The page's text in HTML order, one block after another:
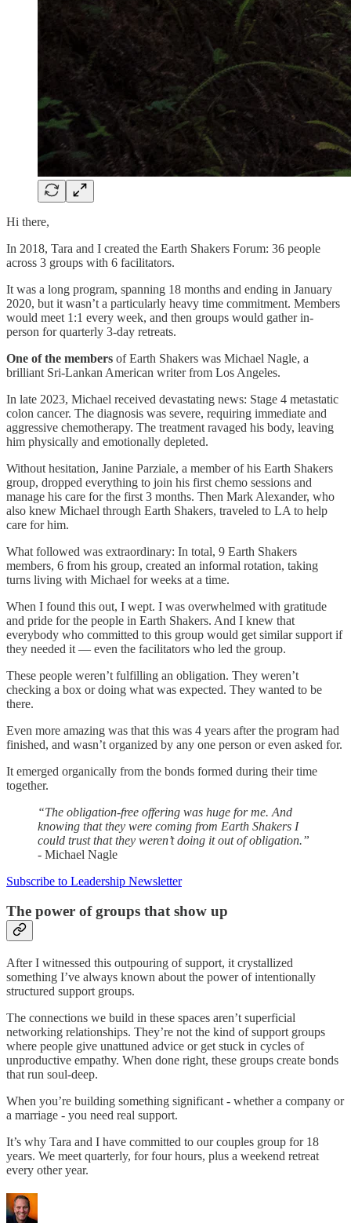
Hi there,
​​In 2018, Tara and I created the Earth Shakers Forum: 36 people
across 3 groups with 6 facilitators.
It was a long program, spanning 18 months and ending in January
2020, but it wasn’t a particularly heavy time commitment. Members
would meet 1:1 every week, and then groups would gather in-
person for quarterly 3-day retreats.
One of the members of Earth Shakers was Michael Nagle, a
brilliant Sri-Lankan American writer from Los Angeles.
In late 2023, Michael received devastating news: Stage 4 metastatic
colon cancer. The diagnosis was severe, requiring immediate and
aggressive chemotherapy. The treatment ravaged his body, leaving
him physically and emotionally depleted.
Without hesitation, Janine Parziale, a member of his Earth Shakers
group, dropped everything to join his first chemo sessions and
manage his care for the first 3 months. Then Mark Alexander, who
also knew Michael through Earth Shakers, traveled to LA to help
care for him.
What followed was extraordinary: In total, 9 Earth Shakers
members, 6 from his group, created an informal rotation, taking
turns living with Michael for weeks at a time.
When I found this out, I wept. I was overwhelmed with gratitude
and pride for the people in Earth Shakers. And I knew that
everybody who committed to this group would get similar support if
they needed it — even the facilitators who led the group.
These people weren’t fulfilling an obligation. They weren’t
checking a box or doing what was expected. They wanted to be
there.
Even more amazing was that this was 4 years after the program had
finished, and wasn’t organized by any one person or even asked for.
It emerged organically from the bonds formed during their time
together.
“The obligation-free offering was huge for me. And
knowing that they were coming from Earth Shakers I
could trust that they weren’t doing it out of obligation.”
- Michael Nagle
Subscribe to Leadership Newsletter
The power of groups that show up
After I witnessed this outpouring of support, it crystallized
something I’ve always known about the power of intentionally
structured support groups.
The connections we build in these spaces aren’t superficial
networking relationships. They’re not the kind of support groups
where people give unattuned advice or get stuck in cycles of
unproductive empathy. When done right, these groups create bonds
that run soul-deep.
When you’re building something significant - whether a company or
a marriage - you need real support.
It’s why Tara and I have committed to our couples group for 18
years. We meet quarterly, for four hours, plus a weekend retreat
every other year.